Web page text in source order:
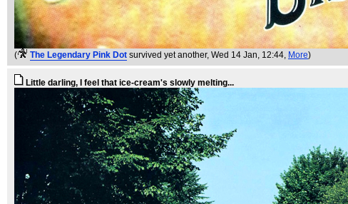
( The Legendary Pink Dot survived yet another, Wed 14 Jan, 12:44, More)
Little darling, I feel that ice-cream's slowly melting...